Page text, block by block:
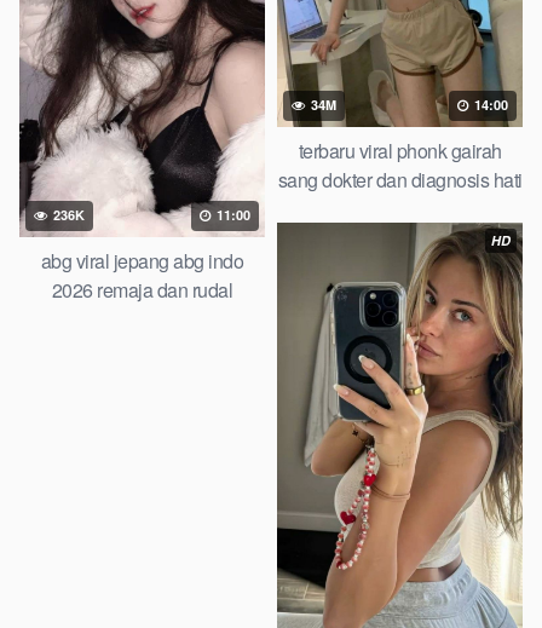
236K 11:00
abg viral jepang abg indo
2026 remaja dan rudal
34M 14:00
terbaru viral phonk gairah
sang dokter dan diagnosis hati
this result
HD